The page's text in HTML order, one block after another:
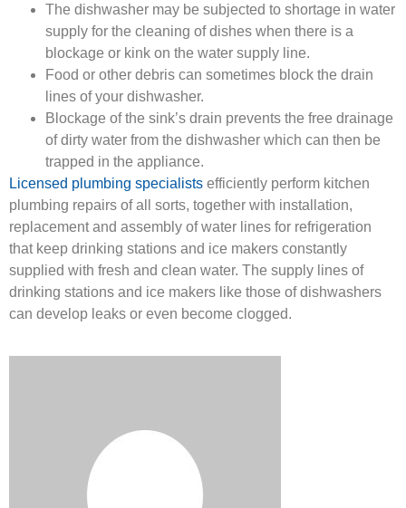
The dishwasher may be subjected to shortage in water
supply for the cleaning of dishes when there is a
blockage or kink on the water supply line.
Food or other debris can sometimes block the drain
lines of your dishwasher.
Blockage of the sink’s drain prevents the free drainage
of dirty water from the dishwasher which can then be
trapped in the appliance.
Licensed plumbing specialists efficiently perform kitchen
plumbing repairs of all sorts, together with installation,
replacement and assembly of water lines for refrigeration
that keep drinking stations and ice makers constantly
supplied with fresh and clean water. The supply lines of
drinking stations and ice makers like those of dishwashers
can develop leaks or even become clogged.